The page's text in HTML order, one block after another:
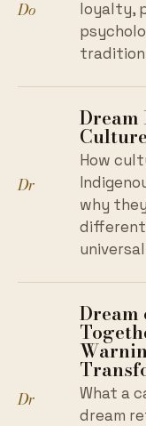
Do
loyalty,
Dr
How
why
Dr
Dream
What a
dream